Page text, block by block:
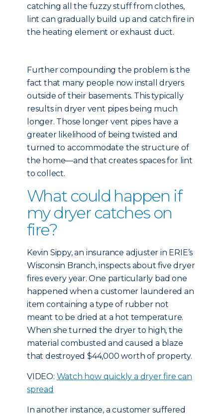
catching all the fuzzy stuff from clothes,
lint can gradually build up and catch fire in
the heating element or exhaust duct.
Further compounding the problem is the
fact that many people now install dryers
outside of their basements. This typically
results in dryer vent pipes being much
longer. Those longer vent pipes have a
greater likelihood of being twisted and
turned to accommodate the structure of
the home—and that creates spaces for lint
to collect.
What could happen if
my dryer catches on
fire?
Kevin Sippy, an insurance adjuster in ERIE’s
Wisconsin Branch, inspects about five dryer
fires every year. One particularly bad one
happened when a customer laundered an
item containing a type of rubber not
meant to be dried at a hot temperature.
When she turned the dryer to high, the
material combusted and caused a blaze
that destroyed $44,000 worth of property.
VIDEO: Watch how quickly a dryer fire can
spread
In another instance, a customer suffered